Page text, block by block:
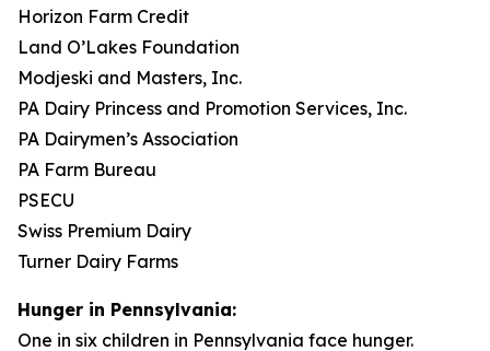
Horizon Farm Credit
Land O’Lakes Foundation
Modjeski and Masters, Inc.
PA Dairy Princess and Promotion Services, Inc.
PA Dairymen’s Association
PA Farm Bureau
PSECU
Swiss Premium Dairy
Turner Dairy Farms
Hunger in Pennsylvania:
One in six children in Pennsylvania face hunger.